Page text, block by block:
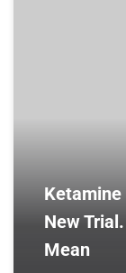
New
Mean